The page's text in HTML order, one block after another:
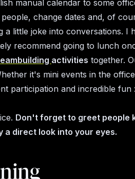
manual calendar to some
change dates and, of
little joke into conversations. I
recommend going to lunch
activities together.
it's mini events in the
participation and incredible fun
Don't forget to greet people
a direct look into your eyes.